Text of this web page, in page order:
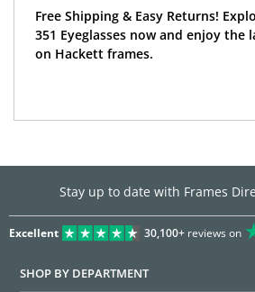
Free Shipping & Easy Returns!
351 Eyeglasses now and enjoy
on Hackett frames.
Stay up to date with Frames
Excellent 30,100+reviews on
SHOP BY DEPARTMENT